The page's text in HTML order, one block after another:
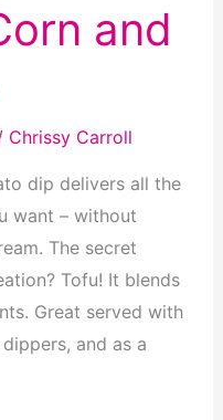
and
Chrissy Carroll
dip delivers all the
want – without
The secret
Tofu! It blends
Great served with
and as a